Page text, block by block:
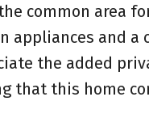
common area
and a
the added
that this home